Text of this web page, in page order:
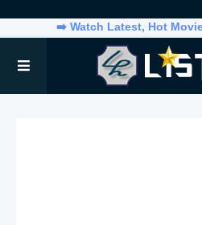
➡️ Watch Latest, Hot